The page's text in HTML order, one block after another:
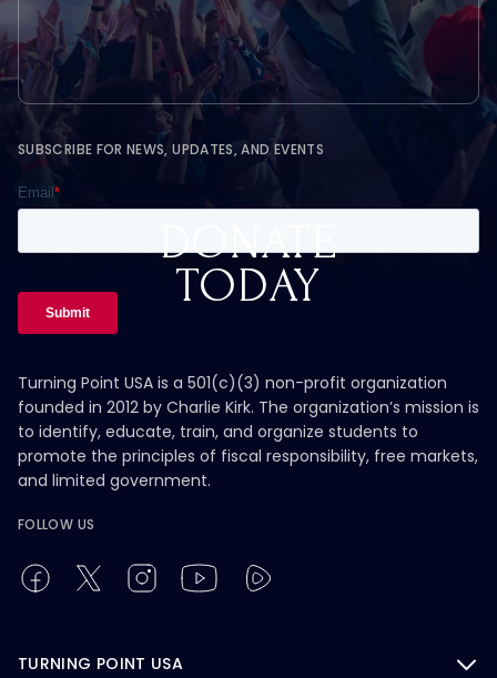
DONATE
TODAY
SUBSCRIBE FOR NEWS, UPDATES, AND EVENTS
Turning Point USA is a 501(c)(3) non-profit organization
founded in 2012 by Charlie Kirk. The organization’s mission is
to identify, educate, train, and organize students to
promote the principles of fiscal responsibility, free markets,
and limited government.
FOLLOW US
TURNING POINT USA